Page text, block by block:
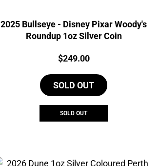
2025 Bullseye - Disney Pixar Woody's
Roundup 1oz Silver Coin
Price:
$249.00
SOLD OUT
SOLD OUT